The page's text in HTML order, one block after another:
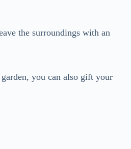
the surroundings with an
you can also gift your